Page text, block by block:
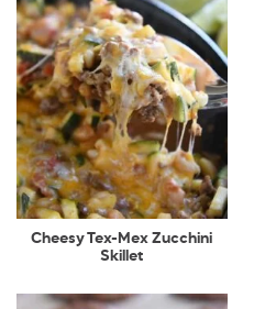
Cheesy Tex-Mex Zucchini
Skillet